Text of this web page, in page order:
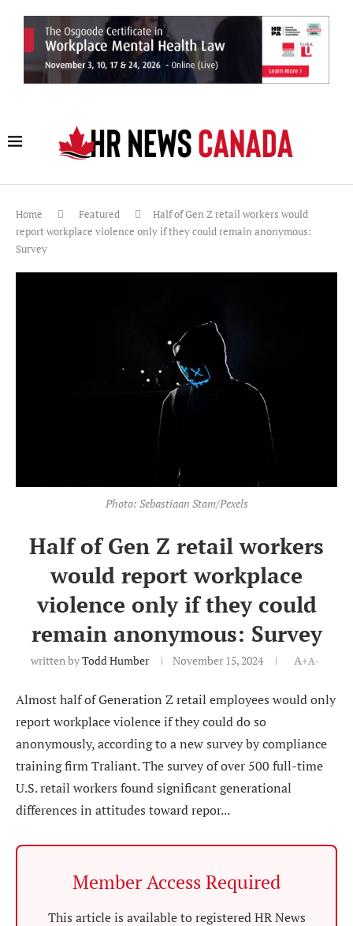
Home Featured
Half of Gen Z retail workers would
report workplace violence only if they could remain anonymous:
Survey
Photo: Sebastiaan Stam/Pexels
Half of Gen Z retail workers
would report workplace
violence only if they could
remain anonymous: Survey
written byTodd Humber November 15, 2024 A+A-
Almost half of Generation Z retail employees would only
report workplace violence if they could do so
anonymously, according to a new survey by compliance
training firm Traliant. The survey of over 500 full-time
U.S. retail workers found significant generational
differences in attitudes toward repor...
Member Access Required
This article is available to registered HR News